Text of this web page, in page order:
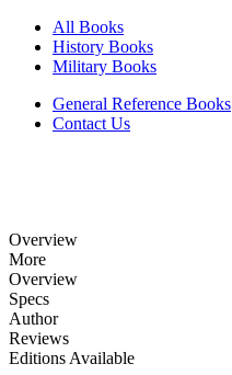
All Books
History Books
Military Books
General Reference Books
Contact Us
Overview
More
Overview
Specs
Author
Reviews
Editions Available